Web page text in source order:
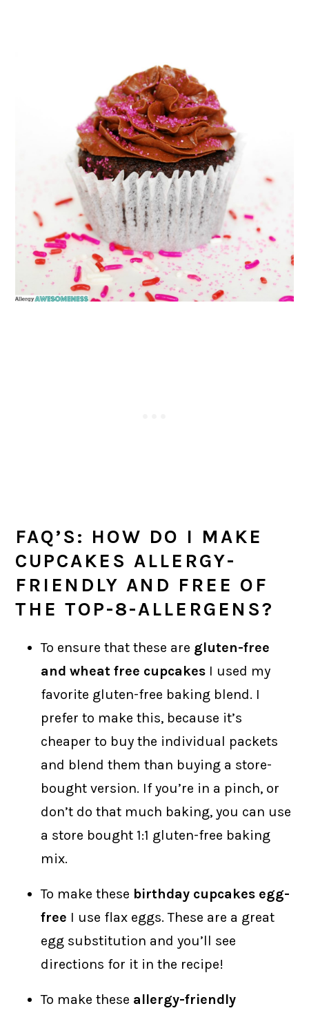
FAQ’S: HOW DO I MAKE
CUPCAKES ALLERGY-
FRIENDLY AND FREE OF
THE TOP-8-ALLERGENS?
To ensure that these are gluten-free
and wheat free cupcakes I used my
favorite gluten-free baking blend. I
prefer to make this, because it’s
cheaper to buy the individual packets
and blend them than buying a store-
bought version. If you’re in a pinch, or
don’t do that much baking, you can use
a store bought 1:1 gluten-free baking
mix.
To make these birthday cupcakes egg-
free I use flax eggs. These are a great
egg substitution and you’ll see
directions for it in the recipe!
To make these allergy-friendly